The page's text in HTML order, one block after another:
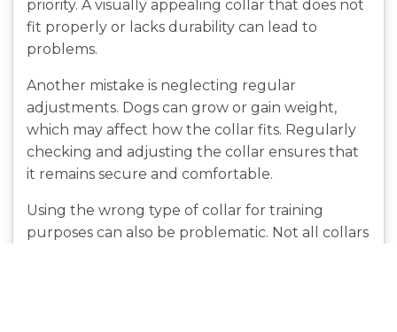
priority. A visually appealing collar that does not
fit properly or lacks durability can lead to
problems.
Another mistake is neglecting regular
adjustments. Dogs can grow or gain weight,
which may affect how the collar fits. Regularly
checking and adjusting the collar ensures that
it remains secure and comfortable.
Using the wrong type of collar for training
purposes can also be problematic. Not all collars